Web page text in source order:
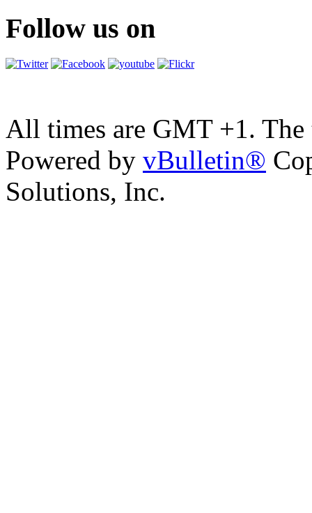
Follow us on
All times are GMT +1.
Powered by vBulletin®
Solutions, Inc.